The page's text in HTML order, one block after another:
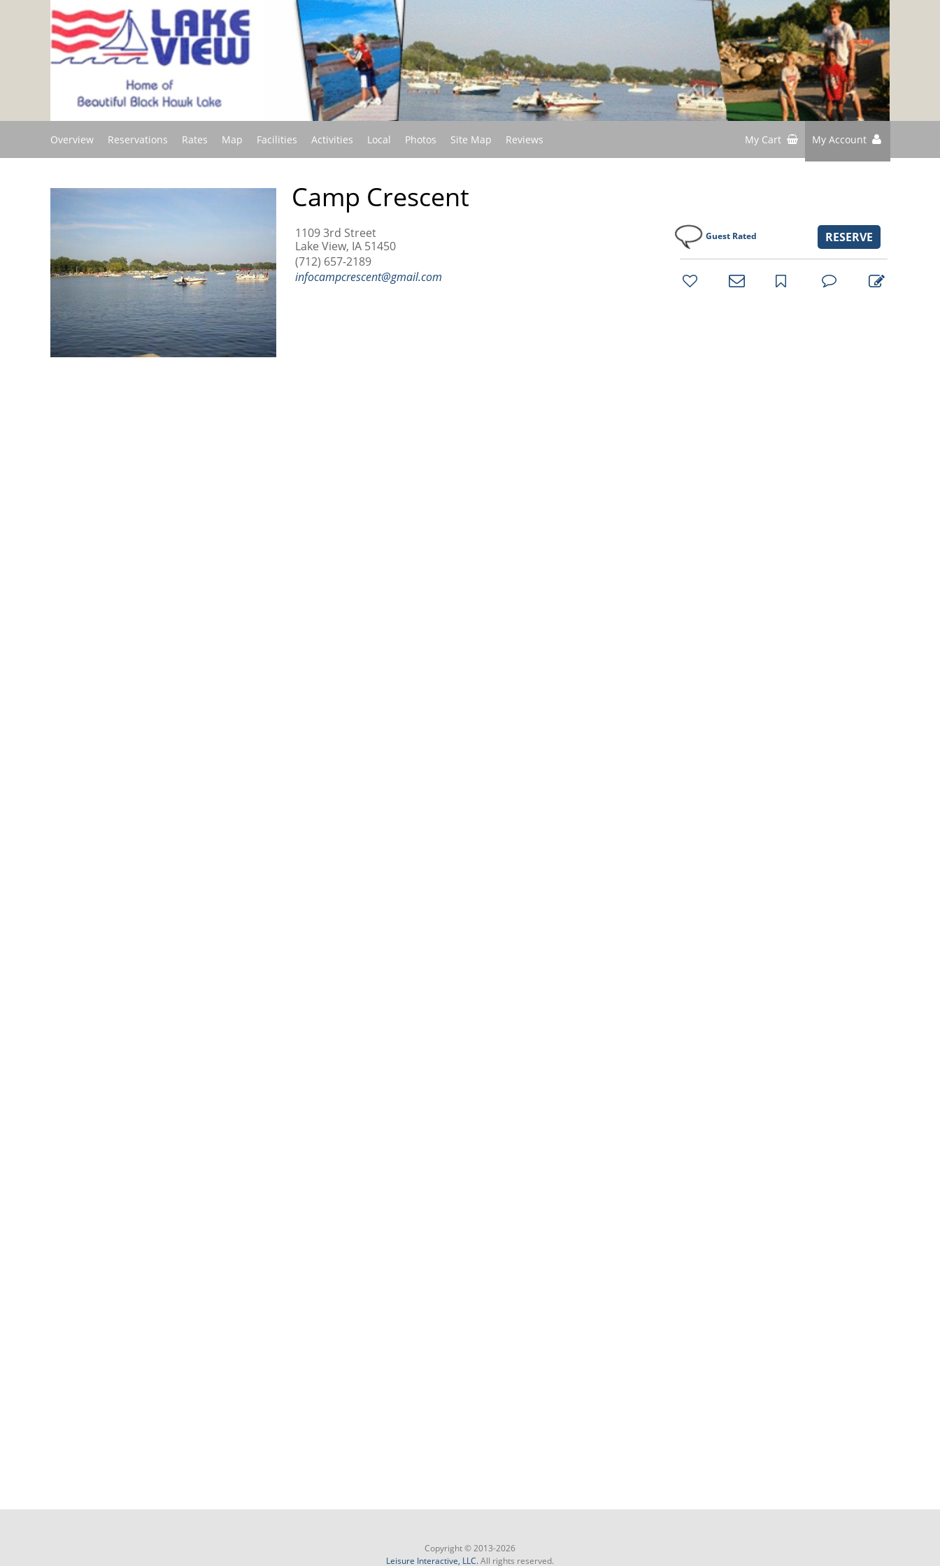
Overview Reservations Rates Map Facilities Activities Local Photos Site Map (current)
Reviews My Cart My Account
Camp Crescent
1109 3rd Street
Lake View, IA 51450
(712) 657-2189
infocampcrescent@gmail.com
RESERVE
Guest Rated
bookmark
Copyright © 2013-2026
Leisure Interactive, LLC.All rights reserved.